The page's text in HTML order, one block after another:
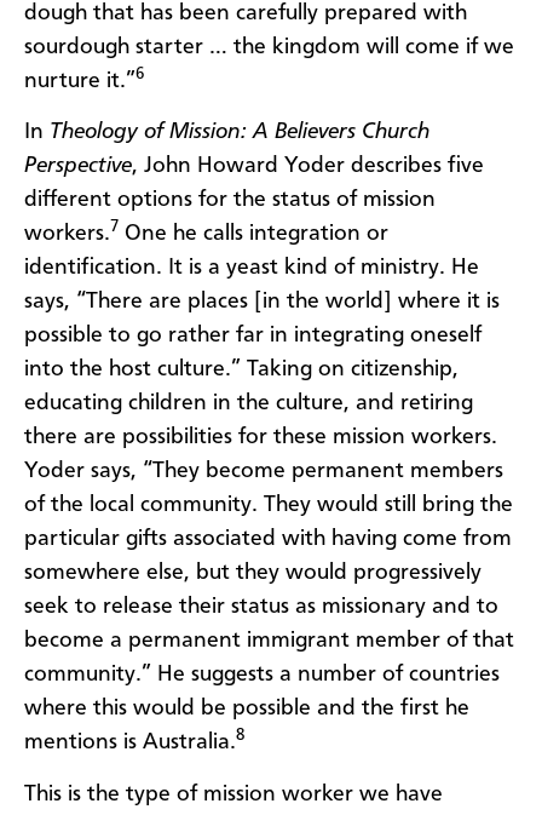
dough that has been carefully prepared with
sourdough starter … the kingdom will come if we
nurture it.”6
In Theology of Mission: A Believers Church
Perspective, John Howard Yoder describes five
different options for the status of mission
workers.7 One he calls integration or
identification. It is a yeast kind of ministry. He
says, “There are places [in the world] where it is
possible to go rather far in integrating oneself
into the host culture.” Taking on citizenship,
educating children in the culture, and retiring
there are possibilities for these mission workers.
Yoder says, “They become permanent members
of the local community. They would still bring the
particular gifts associated with having come from
somewhere else, but they would progressively
seek to release their status as missionary and to
become a permanent immigrant member of that
community.” He suggests a number of countries
where this would be possible and the first he
mentions is Australia.8
This is the type of mission worker we have